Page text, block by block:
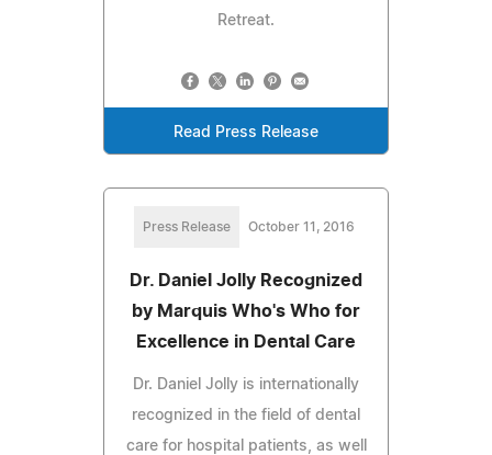
Retreat.
Read Press Release
Press Release October 11, 2016
Dr. Daniel Jolly Recognized
by Marquis Who's Who for
Excellence in Dental Care
Dr. Daniel Jolly is internationally
recognized in the field of dental
care for hospital patients, as well